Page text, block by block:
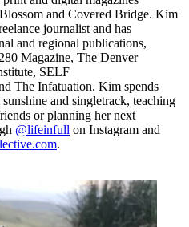
and Covered Bridge. Kim
journalist and has
and regional publications,
Magazine, The Denver
SELF
The Infatuation. Kim spends
and singletrack, teaching
or planning her next
@lifeinfull on Instagram and
.